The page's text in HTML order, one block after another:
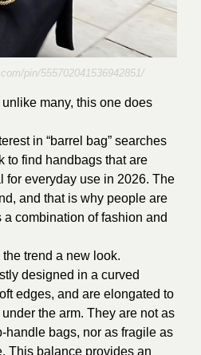
pin/555702041536942851/
many, this one does
in “barrel bag” searches
to find handbags that are
for everyday use in 2026. The
and that is why people are
a combination of fashion and
the trend a new look.
designed in a curved
edges, and are elongated to
the arm. They are not as
handle bags, nor as fragile as
This balance provides an